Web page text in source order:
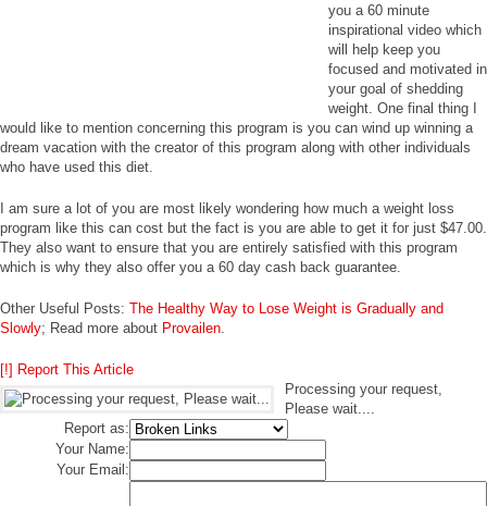
you a 60 minute
inspirational video which
will help keep you
focused and motivated in
your goal of shedding
weight. One final thing I
would like to mention concerning this program is you can wind up winning a
dream vacation with the creator of this program along with other individuals
who have used this diet.
I am sure a lot of you are most likely wondering how much a weight loss
program like this can cost but the fact is you are able to get it for just $47.00.
They also want to ensure that you are entirely satisfied with this program
which is why they also offer you a 60 day cash back guarantee.
Other Useful Posts: The Healthy Way to Lose Weight is Gradually and
Slowly; Read more about Provailen.
[!] Report This Article
Processing your request,
Please wait....
Report as:
Your Name:
Your Email: